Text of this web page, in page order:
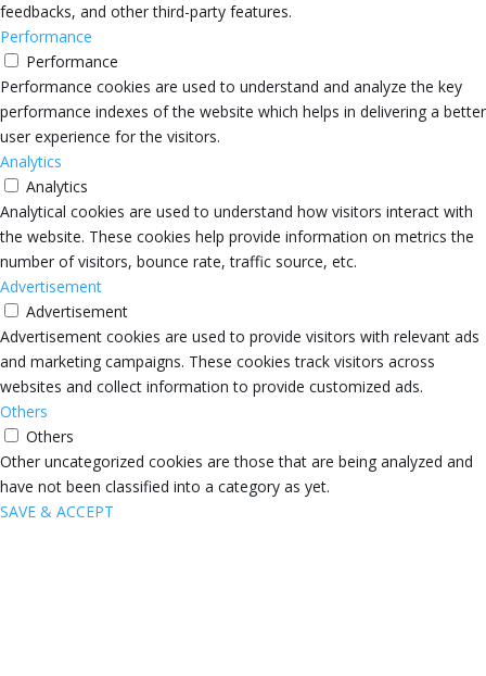
feedbacks, and other third-party features.
Performance
Performance
Performance cookies are used to understand and analyze the key
performance indexes of the website which helps in delivering a better
user experience for the visitors.
Analytics
Analytics
Analytical cookies are used to understand how visitors interact with
the website. These cookies help provide information on metrics the
number of visitors, bounce rate, traffic source, etc.
Advertisement
Advertisement
Advertisement cookies are used to provide visitors with relevant ads
and marketing campaigns. These cookies track visitors across
websites and collect information to provide customized ads.
Others
Others
Other uncategorized cookies are those that are being analyzed and
have not been classified into a category as yet.
SAVE & ACCEPT